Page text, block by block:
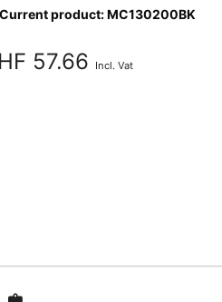
Current product: MC130200BK
57.66 Incl. Vat